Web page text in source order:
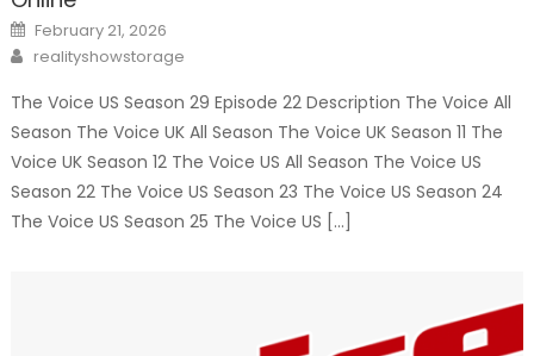
Posted
on
February 21, 2026
Author
realityshowstorage
The Voice US Season 29 Episode 22 Description The Voice All
Season The Voice UK All Season The Voice UK Season 11 The
Voice UK Season 12 The Voice US All Season The Voice US
Season 22 The Voice US Season 23 The Voice US Season 24
The Voice US Season 25 The Voice US […]